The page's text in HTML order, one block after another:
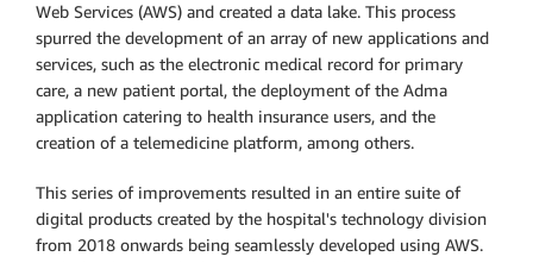
Web Services (AWS) and created a data lake. This process
spurred the development of an array of new applications and
services, such as the electronic medical record for primary
care, a new patient portal, the deployment of the Adma
application catering to health insurance users, and the
creation of a telemedicine platform, among others.
This series of improvements resulted in an entire suite of
digital products created by the hospital's technology division
from 2018 onwards being seamlessly developed using AWS.